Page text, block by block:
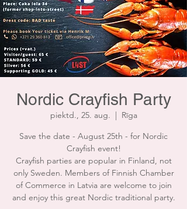
Nordic Crayfish Party
piektd., 25. aug.
  |
Rīga
Save the date - August 25th - for Nordic
Crayfish event!
Crayfish parties are popular in Finland, not
only Sweden. Members of Finnish Chamber
of Commerce in Latvia are welcome to join
and enjoy this great Nordic traditional party.